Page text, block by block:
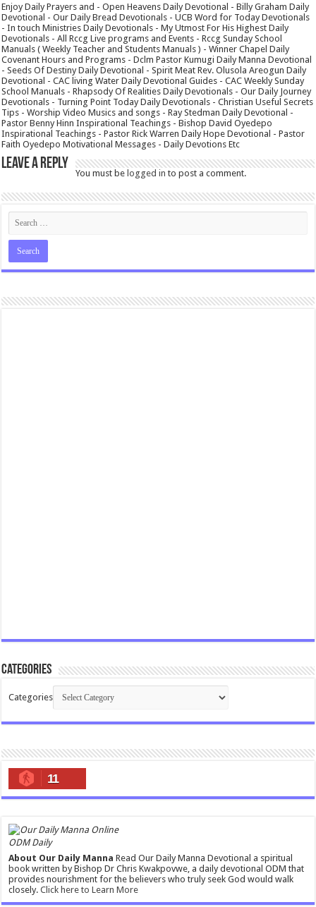
Enjoy Daily Prayers and - Open Heavens Daily Devotional - Billy Graham Daily
Devotional - Our Daily Bread Devotionals - UCB Word for Today Devotionals
- In touch Ministries Daily Devotionals - My Utmost For His Highest Daily
Devotionals - All Rccg Live programs and Events - Rccg Sunday School
Manuals ( Weekly Teacher and Students Manuals ) - Winner Chapel Daily
Covenant Hours and Programs - Dclm Pastor Kumugi Daily Manna Devotional
- Seeds Of Destiny Daily Devotional - Spirit Meat Rev. Olusola Areogun Daily
Devotional - CAC living Water Daily Devotional Guides - CAC Weekly Sunday
School Manuals - Rhapsody Of Realities Daily Devotionals - Our Daily Journey
Devotionals - Turning Point Today Daily Devotionals - Christian Useful Secrets
Tips - Worship Video Musics and songs - Ray Stedman Daily Devotional -
Pastor Benny Hinn Inspirational Teachings - Bishop David Oyedepo
Inspirational Teachings - Pastor Rick Warren Daily Hope Devotional - Pastor
Faith Oyedepo Motivational Messages - Daily Devotions Etc
Leave a Reply
You must belogged in to post a comment.
Categories
Categories
11
ODM Daily
About Our Daily Manna Read Our Daily Manna Devotional a spiritual
book written by Bishop Dr Chris Kwakpovwe, a daily devotional ODM that
provides nourishment for the believers who truly seek God would walk
closely.Click here to Learn More